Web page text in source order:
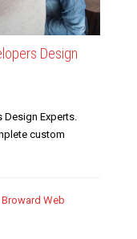
Design
Design Experts.
custom
Web